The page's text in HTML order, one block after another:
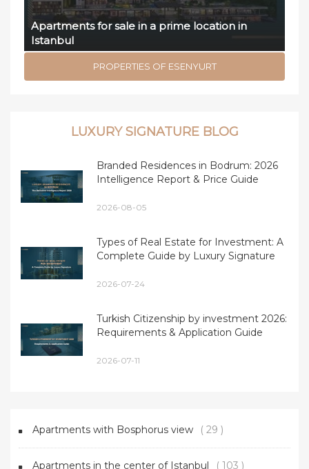
Apartments for sale in a prime location in
Istanbul
PROPERTIES OF ESENYURT
LUXURY SIGNATURE BLOG
Branded Residences in Bodrum: 2026
Intelligence Report & Price Guide
2026-08-05
Types of Real Estate for Investment: A
Complete Guide by Luxury Signature
2026-07-24
Turkish Citizenship by investment 2026:
Requirements & Application Guide
2026-07-11
Apartments with Bosphorus view ( 29 )
Apartments in the center of Istanbul ( 103 )